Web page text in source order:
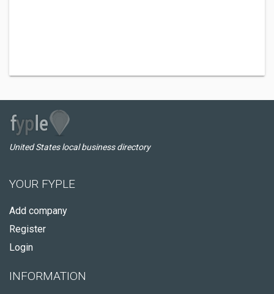
United States local business directory
YOUR FYPLE
Add company
Register
Login
INFORMATION